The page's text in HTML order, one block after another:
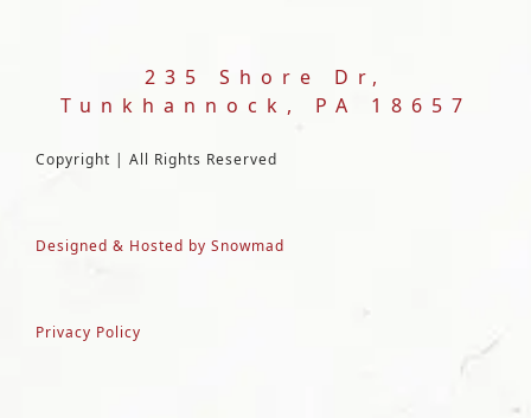
235 Shore Dr,
Tunkhannock, PA 18657
Copyright | All Rights Reserved
Designed & Hosted by Snowmad
Privacy Policy